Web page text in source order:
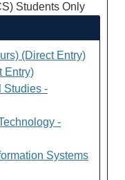
Students Only
(Direct Entry)
Entry)
Studies -
-
Systems